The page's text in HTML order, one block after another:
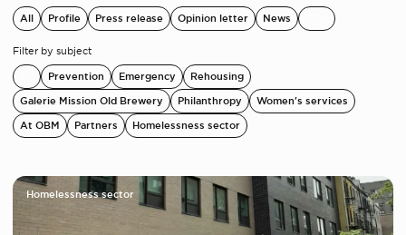
All
Profile Press release Opinion letter News
Filter by subject
Prevention Emergency
Rehousing
Galerie Mission Old Brewery
Philanthropy
Women's services
At OBM
Partners Homelessness sector
Homelessness sector